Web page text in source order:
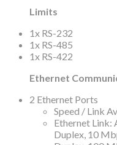
Limits
1x RS-232
1x RS-485
1x RS-422
Ethernet
2 Ethernet Ports
Speed / Link
Ethernet
Duplex, 10